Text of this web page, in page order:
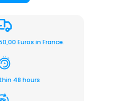
Euros in France.
48 hours